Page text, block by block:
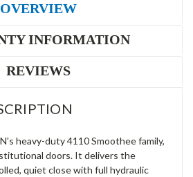
OVERVIEW
INFORMATION
REVIEWS
heavy-duty 4110 Smoothee family,
doors. It delivers the
quiet close with full hydraulic